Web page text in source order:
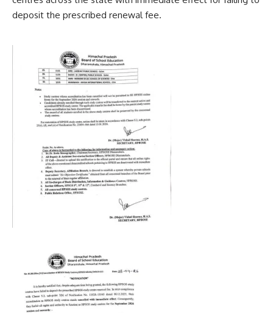
deposit the prescribed renewal fee.